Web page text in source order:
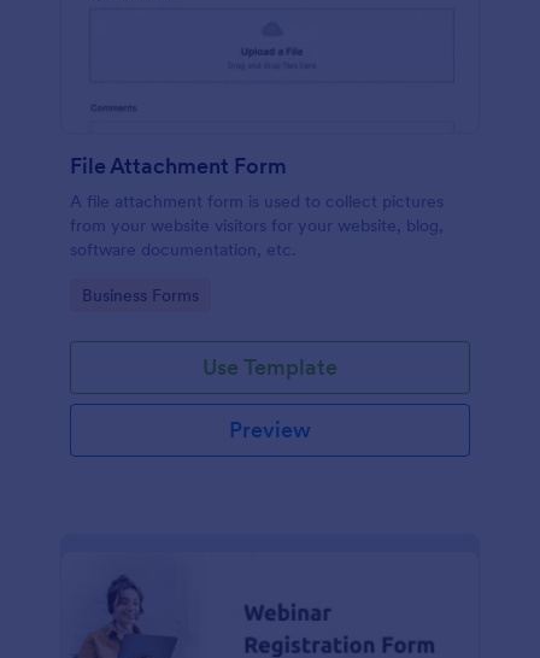
File Attachment Form
A file attachment form is used to collect pictures
from your website visitors for your website, blog,
software documentation, etc.
Go to Category:
Business Forms
Use Template
Preview